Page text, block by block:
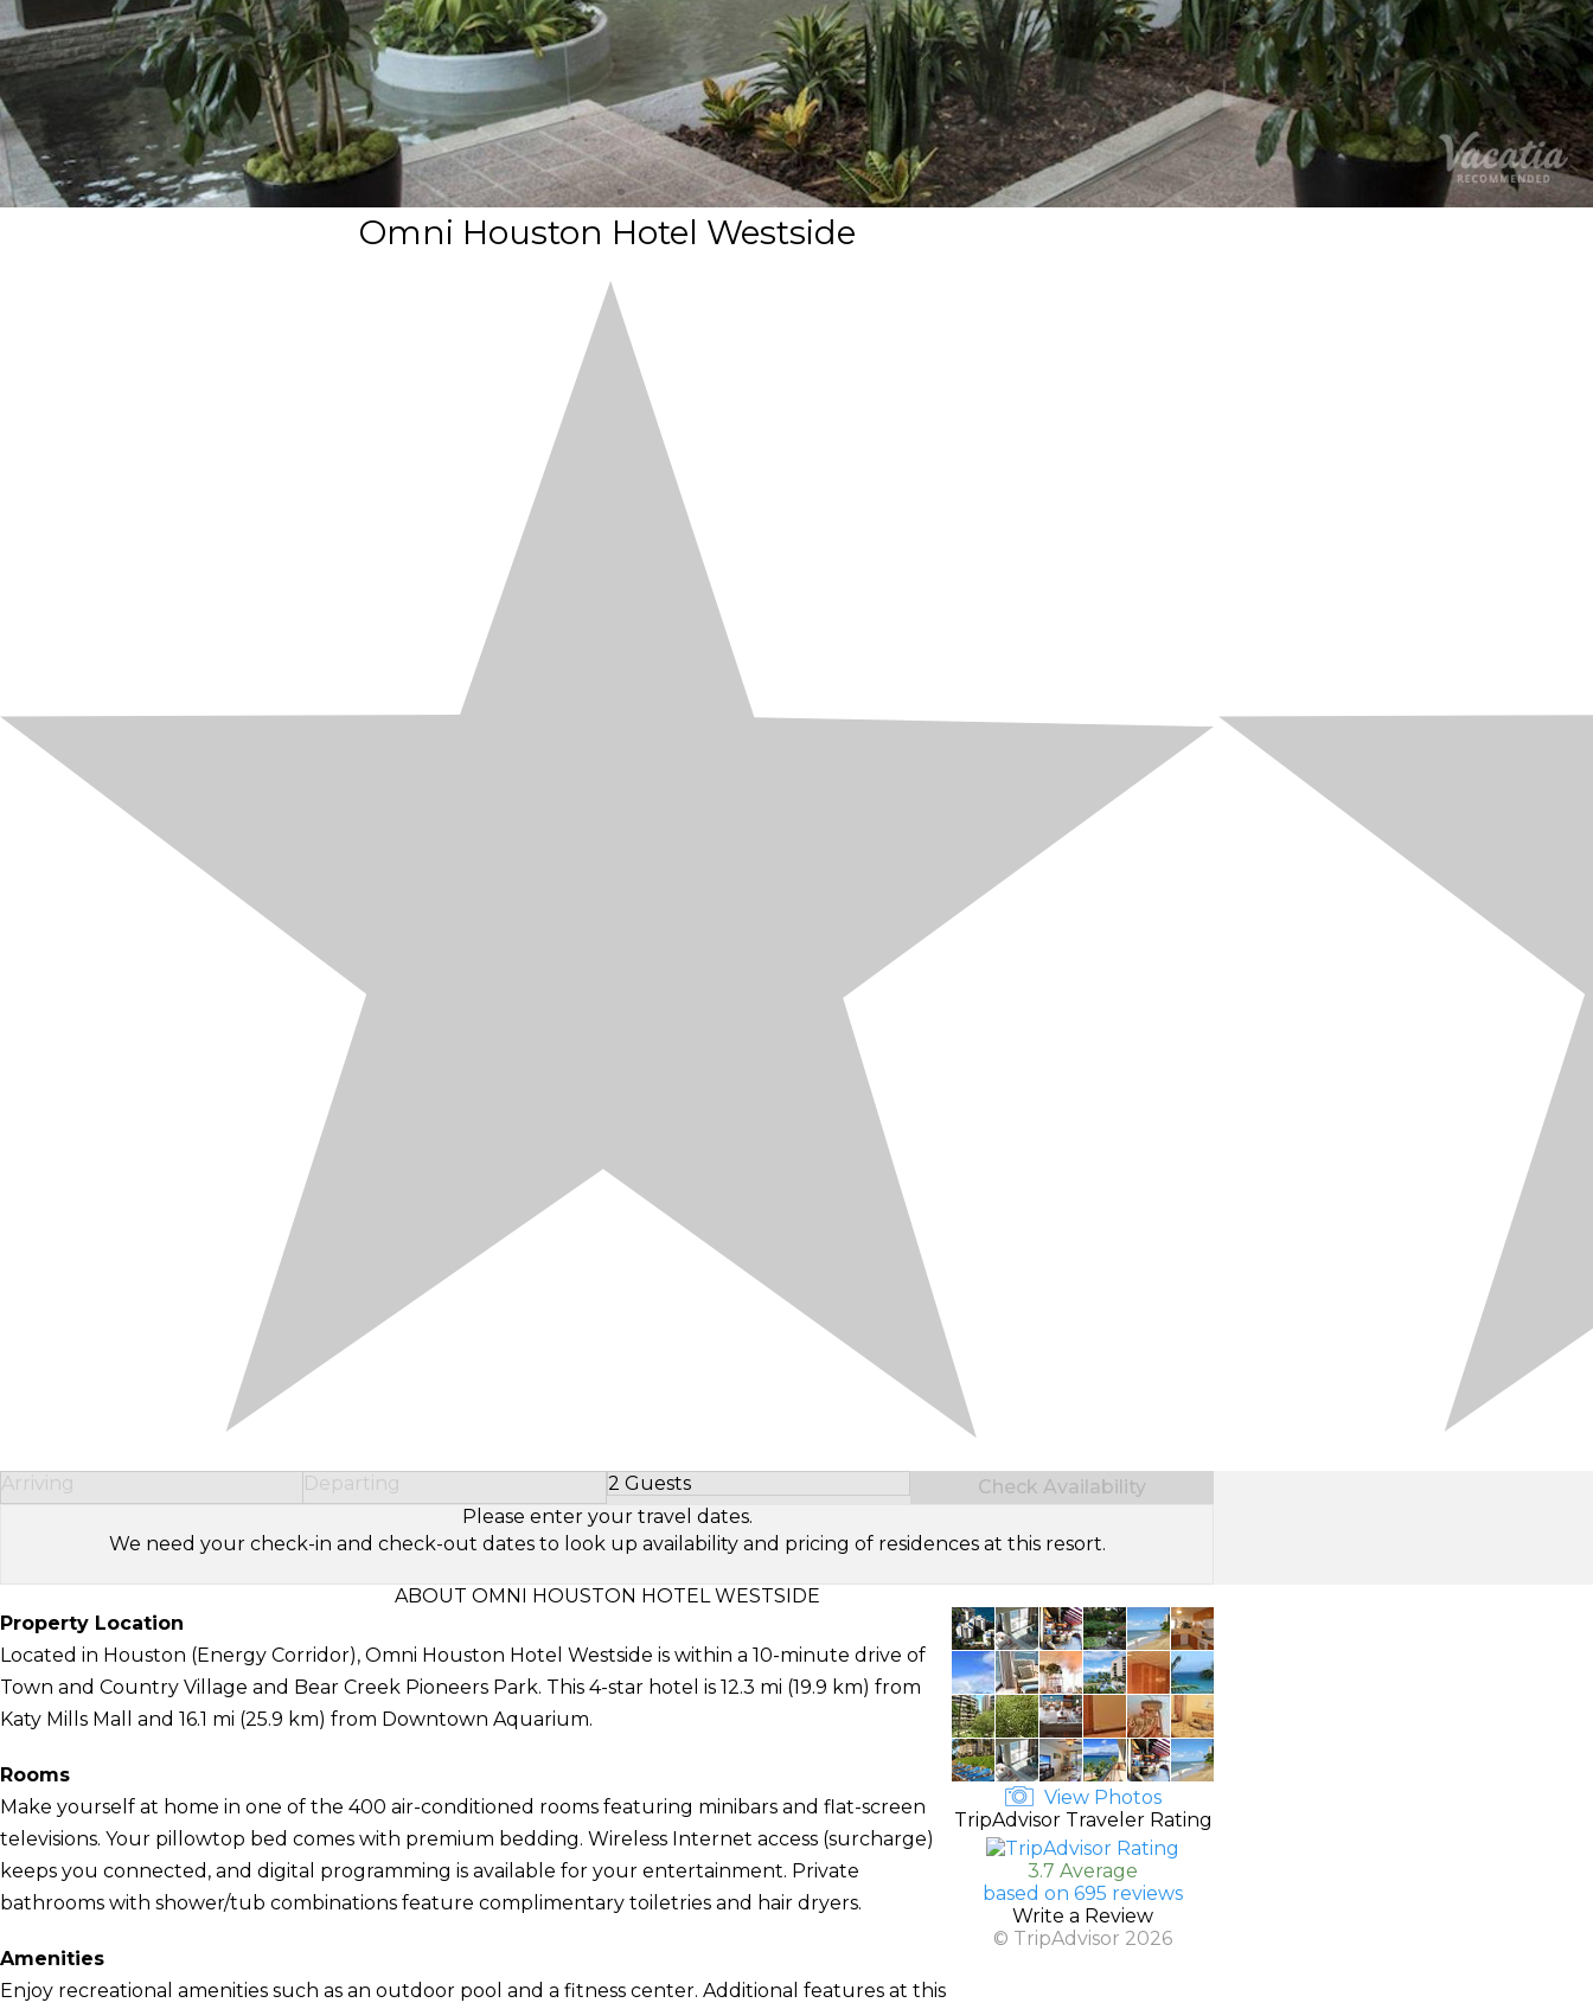
Omni Houston Hotel Westside
Arriving Departing 2 Guests
Select Number of Guests
Check Availability
Please enter your travel dates.
We need your check-in and check-out dates to look up availability and pricing of residences at this resort.
ABOUT OMNI HOUSTON HOTEL WESTSIDE
Property Location
Located in Houston (Energy Corridor), Omni Houston Hotel Westside is within a 10-minute drive of
Town and Country Village and Bear Creek Pioneers Park. This 4-star hotel is 12.3 mi (19.9 km) from
Katy Mills Mall and 16.1 mi (25.9 km) from Downtown Aquarium.
Rooms
Make yourself at home in one of the 400 air-conditioned rooms featuring minibars and flat-screen
televisions. Your pillowtop bed comes with premium bedding. Wireless Internet access (surcharge)
keeps you connected, and digital programming is available for your entertainment. Private
bathrooms with shower/tub combinations feature complimentary toiletries and hair dryers.
Amenities
Enjoy recreational amenities such as an outdoor pool and a fitness center. Additional features at this
View Photos
TripAdvisor Traveler Rating
3.7 Average
based on 695 reviews
Write a Review
© TripAdvisor 2026